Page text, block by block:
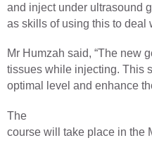
and inject under ultrasound
as skills of using this to deal
Mr Humzah said, “The new
tissues while injecting. This
optimal level and enhance
The
course will take place in the